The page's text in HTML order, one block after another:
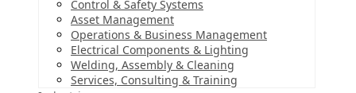
Control & Safety Systems
Asset Management
Operations & Business Management
Electrical Components & Lighting
Welding, Assembly & Cleaning
Services, Consulting & Training